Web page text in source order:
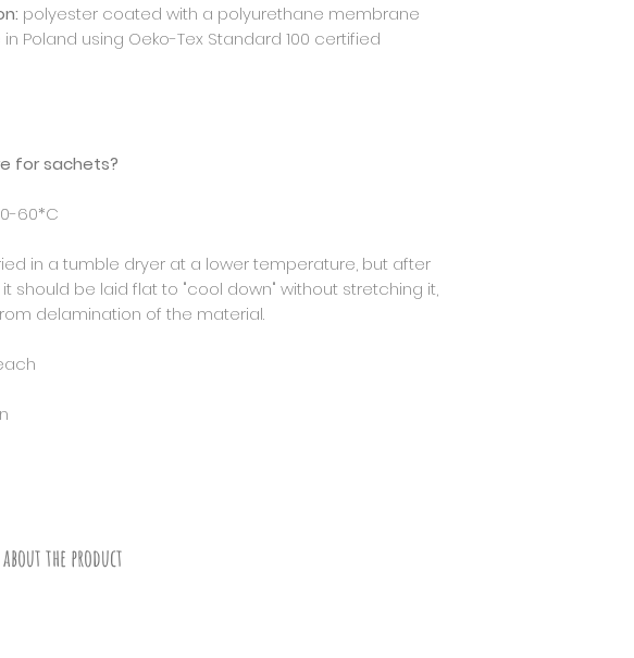
polyester coated with a polyurethane membrane
in Poland using Oeko-Tex Standard 100 certified
for sachets?
60*C
in a tumble dryer at a lower temperature, but after
it should be laid flat to "cool down" without stretching it,
delamination of the material.
the product